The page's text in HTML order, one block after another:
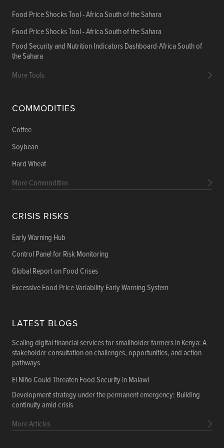
Food Price Shocks Tool - Africa South of the Sahara
Food Price Shocks Tool - Africa South of the Sahara
Food Security and Nutrition Indicators Dashboard-Africa South of
the Sahara
More Tools
COMMODITIES
Coffee
Soybean
Hard Wheat
More Commodities
CRISIS RISKS
Early Warning Hub
Control Panel for Risk Monitoring
Global Report on Food Crises
Excessive Food Price Variability Early Warning System
LATEST BLOGS
Scaling digital financial services for smallholder farmers in Kenya: A
stakeholder consultation on challenges, opportunities, and action
pathways
El Niño Could Threaten Food Security in Malawi
Development strategy under the permanent emergency: Building
continuity amid crisis
More Articles